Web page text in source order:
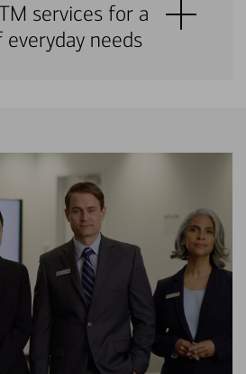
services for a
needs